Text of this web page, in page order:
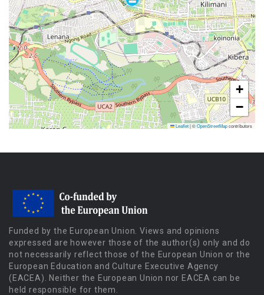
+
−
Leaflet|©OpenStreetMapcontributors
Funded by the European Union. Views and opinions
expressed are however those of the author(s) only and do
not necessarily reflect those of the European Union or the
European Education and Culture Executive Agency
(EACEA). Neither the European Union nor EACEA can be
held responsible for them.